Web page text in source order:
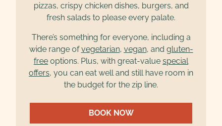
pizzas, crispy chicken dishes, burgers, and
fresh salads to please every palate.
There’s something for everyone, including a
wide range ofvegetarian, vegan, and gluten-
free options. Plus, with great-value special
offers, you can eat well and still have room in
the budget for the zip line.
BOOK NOW